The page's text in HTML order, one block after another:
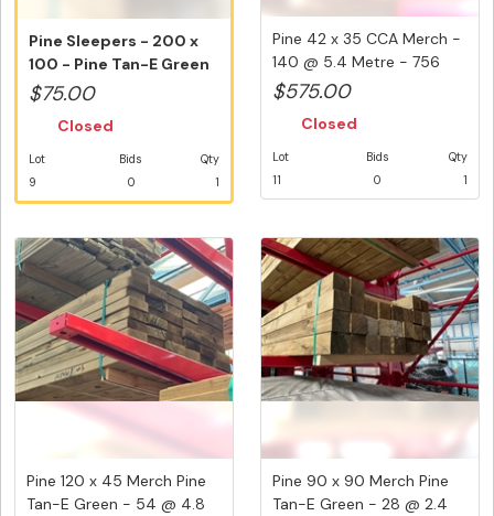
Pine Sleepers - 200 x
100 - Pine Tan-E Green
- 3 L...
$75.00
Closed
Lot
9
Bids
0
Qty
1
Pine 42 x 35 CCA Merch -
140 @ 5.4 Metre - 756
Lin...
$575.00
Closed
Lot
11
Bids
0
Qty
1
Pine 120 x 45 Merch Pine
Tan-E Green - 54 @ 4.8
Pine 90 x 90 Merch Pine
Tan-E Green - 28 @ 2.4